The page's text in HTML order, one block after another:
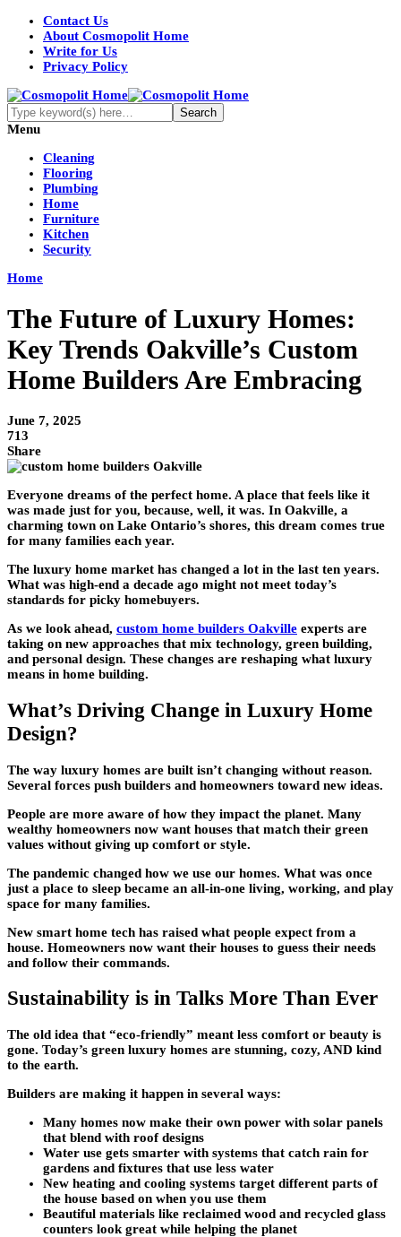
Contact Us
About Cosmopolit Home
Write for Us
Privacy Policy
Menu
Cleaning
Flooring
Plumbing
Home
Furniture
Kitchen
Security
Home
The Future of Luxury Homes:
Key Trends Oakville’s Custom
Home Builders Are Embracing
June 7, 2025
713
Share
Everyone dreams of the perfect home. A place that feels like it
was made just for you, because, well, it was. In Oakville, a
charming town on Lake Ontario’s shores, this dream comes true
for many families each year.
The luxury home market has changed a lot in the last ten years.
What was high-end a decade ago might not meet today’s
standards for picky homebuyers.
As we look ahead, custom home builders Oakville experts are
taking on new approaches that mix technology, green building,
and personal design. These changes are reshaping what luxury
means in home building.
What’s Driving Change in Luxury Home
Design?
The way luxury homes are built isn’t changing without reason.
Several forces push builders and homeowners toward new ideas.
People are more aware of how they impact the planet. Many
wealthy homeowners now want houses that match their green
values without giving up comfort or style.
The pandemic changed how we use our homes. What was once
just a place to sleep became an all-in-one living, working, and play
space for many families.
New smart home tech has raised what people expect from a
house. Homeowners now want their houses to guess their needs
and follow their commands.
Sustainability is in Talks More Than Ever
The old idea that “eco-friendly” meant less comfort or beauty is
gone. Today’s green luxury homes are stunning, cozy, AND kind
to the earth.
Builders are making it happen in several ways:
Many homes now make their own power with solar panels
that blend with roof designs
Water use gets smarter with systems that catch rain for
gardens and fixtures that use less water
New heating and cooling systems target different parts of
the house based on when you use them
Beautiful materials like reclaimed wood and recycled glass
counters look great while helping the planet